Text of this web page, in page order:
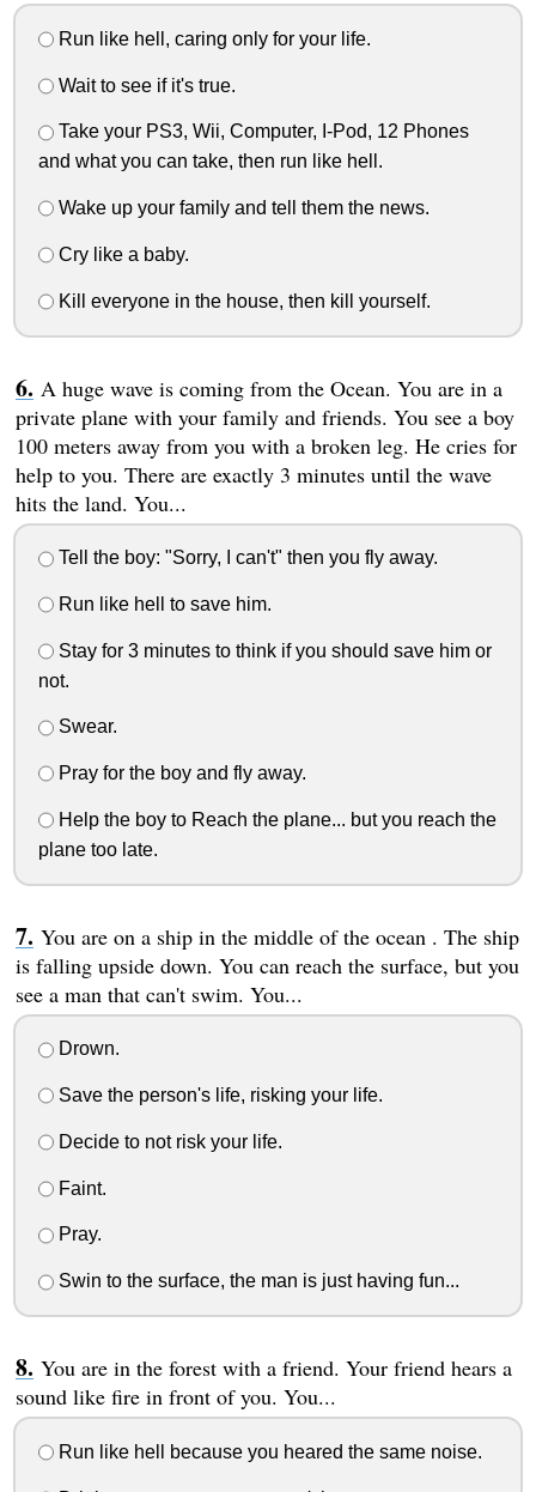
Run like hell, caring only for your life.
Wait to see if it's true.
Take your PS3, Wii, Computer, I-Pod, 12 Phones
and what you can take, then run like hell.
Wake up your family and tell them the news.
Cry like a baby.
Kill everyone in the house, then kill yourself.
A huge wave is coming from the Ocean. You are in a
private plane with your family and friends. You see a boy
100 meters away from you with a broken leg. He cries for
help to you. There are exactly 3 minutes until the wave
hits the land. You...
Tell the boy: "Sorry, I can't" then you fly away.
Run like hell to save him.
Stay for 3 minutes to think if you should save him or
not.
Swear.
Pray for the boy and fly away.
Help the boy to Reach the plane... but you reach the
plane too late.
You are on a ship in the middle of the ocean . The ship
is falling upside down. You can reach the surface, but you
see a man that can't swim. You...
Drown.
Save the person's life, risking your life.
Decide to not risk your life.
Faint.
Pray.
Swin to the surface, the man is just having fun...
You are in the forest with a friend. Your friend hears a
sound like fire in front of you. You...
Run like hell because you heared the same noise.